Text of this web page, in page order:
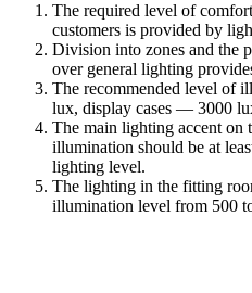
The required level of
customers is provided by
Division into zones and the
over general lighting
The recommended level of
lux, display cases — 3000
The main lighting accent on
illumination should be at
lighting level.
The lighting in the fitting
illumination level from 500